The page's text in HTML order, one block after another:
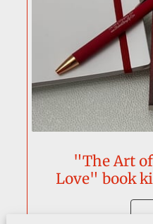
CORPORATE PROGRAMS
UPCOMING EVENTS
"The Art
Love" book